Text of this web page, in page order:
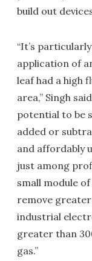
build out
“It’s
application of
leaf had a high
area,” Singh
potential to be
added or
and affordably
just among
small module
remove greater
industrial
greater than
gas.”